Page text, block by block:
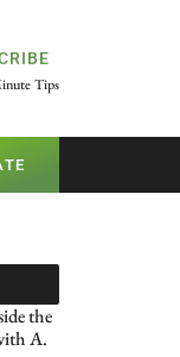
Tips
the
A.